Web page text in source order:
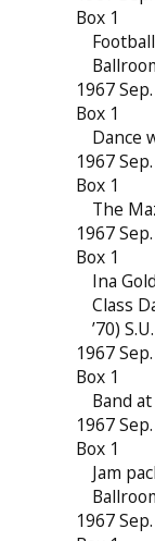
Box 1
1967
Box 1
Dance
1967
Box 1
The
1967
Box 1
Ina
Class
’70) S.U.
1967
Box 1
Band
1967
Box 1
Jam
1967